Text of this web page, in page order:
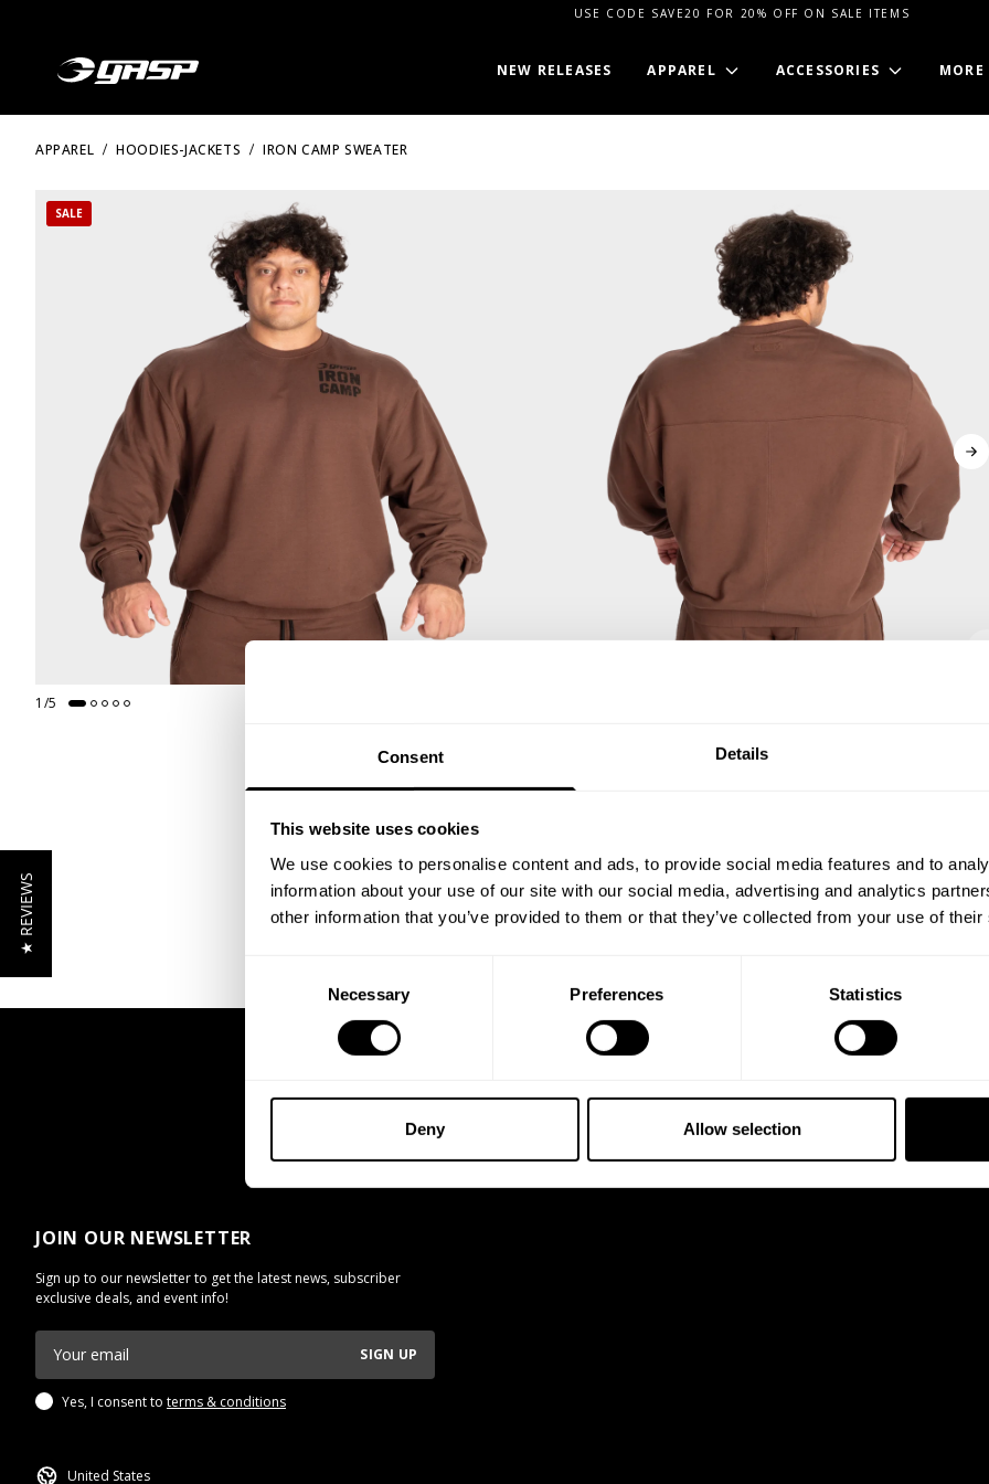
Consent Details
This website uses cookies
We use cookies to personalise content and ads, to provide social media features and to
information about your use of our site with our social media, advertising and analytics
other information that you’ve provided to them or that they’ve collected from your use of
Necessary Preferences Statistics
Deny Allow selection
USE CODE SAVE20 FOR 20% OFF ON SALE ITEMS
NEW RELEASES APPAREL ACCESSORIES MORE
APPAREL HOODIES-JACKETS IRON CAMP SWEATER
1 /5
SALE
JOIN OUR NEWSLETTER
Sign up to our newsletter to get the latest news, subscriber
exclusive deals, and event info!
SIGN UP
Yes, I consent to terms & conditions
★ REVIEWS